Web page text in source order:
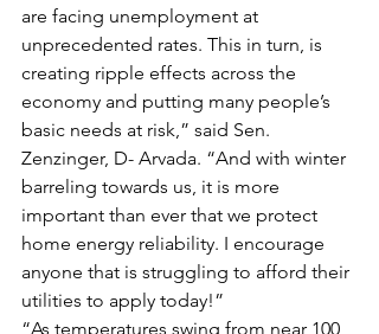
are facing unemployment at
unprecedented rates. This in turn, is
creating ripple effects across the
economy and putting many people’s
basic needs at risk,” said Sen.
Zenzinger, D- Arvada. “And with winter
barreling towards us, it is more
important than ever that we protect
home energy reliability. I encourage
anyone that is struggling to afford their
utilities to apply today!”
“As temperatures swing from near 100